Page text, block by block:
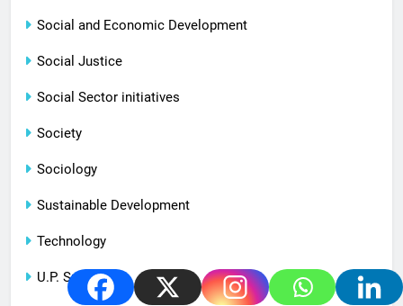
Social and Economic Development
Social Justice
Social Sector initiatives
Society
Sociology
Sustainable Development
Technology
U.P. Special